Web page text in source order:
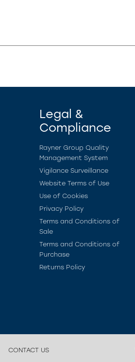
Legal &
Compliance
Rayner Group Quality
Management System
Vigilance Surveillance
Website Terms of Use
Use of Cookies
Privacy Policy
Terms and Conditions of
Sale
Terms and Conditions of
Purchase
Returns Policy
CONTACT US